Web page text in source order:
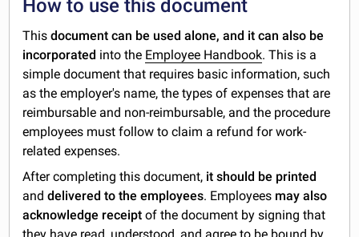
How to use this document
Thisdocument can be used alone, and it can also be
incorporated into the Employee Handbook. This is a
simple document that requires basic information, such
as the employer's name, the types of expenses that are
reimbursable and non-reimbursable, and the procedure
employees must follow to claim a refund for work-
related expenses.
After completing this document, it should be printed
anddelivered to the employees. Employees may also
acknowledge receipt of the document by signing that